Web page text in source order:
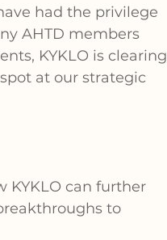
had the privilege
AHTD members
KYKLO is clearing
at our strategic
KYKLO can further
to